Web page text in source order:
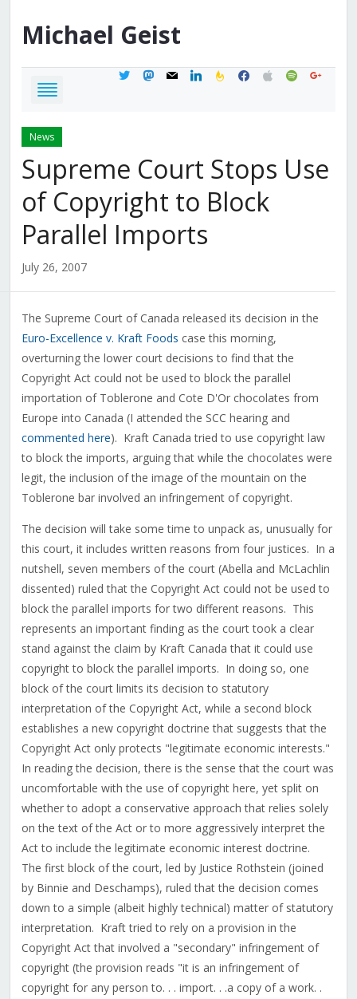
Michael Geist
twittermastodon
mail linkedinfeedburner
facebook
applespotifygoogle
News
Supreme Court Stops Use
of Copyright to Block
Parallel Imports
July 26, 2007
The Supreme Court of Canada released its decision in the
Euro-Excellence v. Kraft Foods case this morning,
overturning the lower court decisions to find that the
Copyright Act could not be used to block the parallel
importation of Toblerone and Cote D'Or chocolates from
Europe into Canada (I attended the SCC hearing and
commented here). Kraft Canada tried to use copyright law
to block the imports, arguing that while the chocolates were
legit, the inclusion of the image of the mountain on the
Toblerone bar involved an infringement of copyright.
The decision will take some time to unpack as, unusually for
this court, it includes written reasons from four justices. In a
nutshell, seven members of the court (Abella and McLachlin
dissented) ruled that the Copyright Act could not be used to
block the parallel imports for two different reasons. This
represents an important finding as the court took a clear
stand against the claim by Kraft Canada that it could use
copyright to block the parallel imports. In doing so, one
block of the court limits its decision to statutory
interpretation of the Copyright Act, while a second block
establishes a new copyright doctrine that suggests that the
Copyright Act only protects "legitimate economic interests."
In reading the decision, there is the sense that the court was
uncomfortable with the use of copyright here, yet split on
whether to adopt a conservative approach that relies solely
on the text of the Act or to more aggressively interpret the
Act to include the legitimate economic interest doctrine.
The first block of the court, led by Justice Rothstein (joined
by Binnie and Deschamps), ruled that the decision comes
down to a simple (albeit highly technical) matter of statutory
interpretation. Kraft tried to rely on a provision in the
Copyright Act that involved a "secondary" infringement of
copyright (the provision reads "it is an infringement of
copyright for any person to. . . import. . .a copy of a work. .